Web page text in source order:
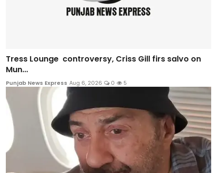
Tress Lounge controversy, Criss Gill firs salvo on
Mun...
Punjab News Express Aug 6, 2026 0 5